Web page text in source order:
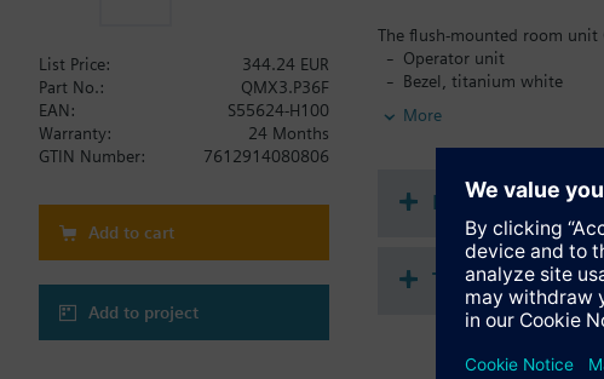
The flush-mounted room unit
Operator unit
Bezel, titanium white
Functionality:
RoomOptiControl energy
Room temperature
Display of room
Backlit display, white or
KNX PL-Link interface to
Can be combined with
More
List Price:
344.24 EUR
Part No.:
QMX3.P36F
EAN:
S55624-H100
Warranty:
24 Months
GTIN Number:
7612914080806
Add to cart
Add to project
Documents
Technical